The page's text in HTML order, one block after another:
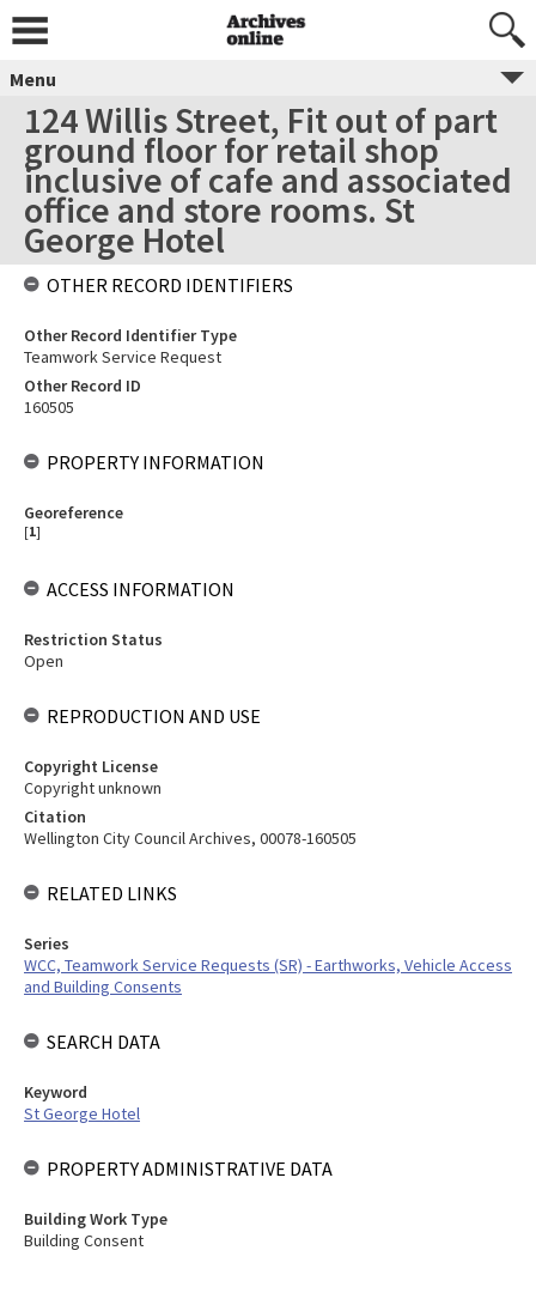
Menu
124 Willis Street, Fit out of part
ground floor for retail shop
inclusive of cafe and associated
office and store rooms. St
George Hotel
OTHER RECORD IDENTIFIERS
Other Record Identifier Type
Teamwork Service Request
Other Record ID
160505
PROPERTY INFORMATION
Georeference
[1]
ACCESS INFORMATION
Restriction Status
Open
REPRODUCTION AND USE
Copyright License
Copyright unknown
Citation
Wellington City Council Archives, 00078-160505
RELATED LINKS
Series
WCC, Teamwork Service Requests (SR) - Earthworks, Vehicle Access
and Building Consents
SEARCH DATA
Keyword
St George Hotel
PROPERTY ADMINISTRATIVE DATA
Building Work Type
Building Consent